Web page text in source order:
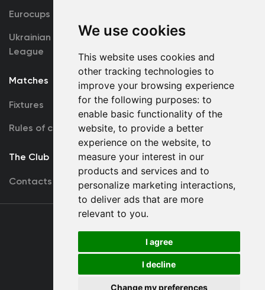
We use cookies
This website uses cookies and
other tracking technologies to
improve your browsing experience
for the following purposes: to
enable basic functionality of the
website, to provide a better
experience on the website, to
measure your interest in our
products and services and to
personalize marketing interactions,
to deliver ads that are more
relevant to you.
I agree
I decline
Change my preferences
Eurocups
Ukrainian Premier
League
Accreditation
Matches
Fixtures
Rules of conduct
Team
First Team
U19
The Club
Contacts
Terms
of use
Copyright © FC Dynamo Kyiv